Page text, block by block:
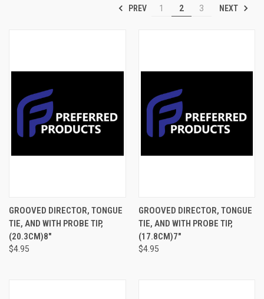
PREV 1 2 3 NEXT
GROOVED DIRECTOR, TONGUE
TIE, AND WITH PROBE TIP,
(20.3CM)8"
$4.95
GROOVED DIRECTOR, TONGUE
TIE, AND WITH PROBE TIP,
(17.8CM)7"
$4.95